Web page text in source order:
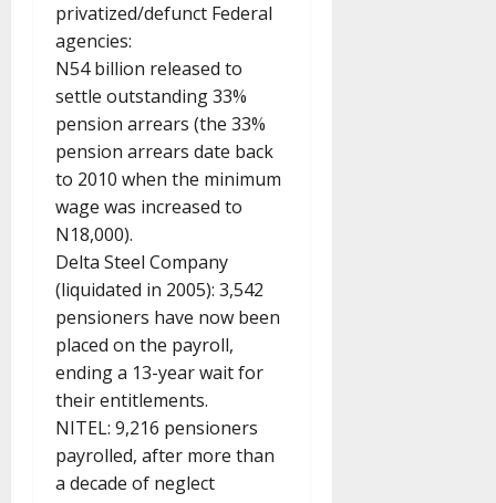
privatized/defunct Federal
agencies:
N54 billion released to
settle outstanding 33%
pension arrears (the 33%
pension arrears date back
to 2010 when the minimum
wage was increased to
N18,000).
Delta Steel Company
(liquidated in 2005): 3,542
pensioners have now been
placed on the payroll,
ending a 13-year wait for
their entitlements.
NITEL: 9,216 pensioners
payrolled, after more than
a decade of neglect